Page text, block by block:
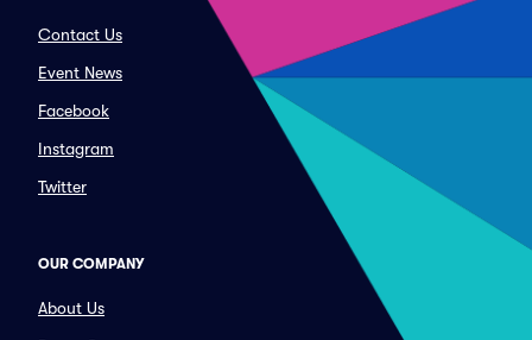
Contact Us
Event News
Facebook
Instagram
Twitter
OUR COMPANY
About Us